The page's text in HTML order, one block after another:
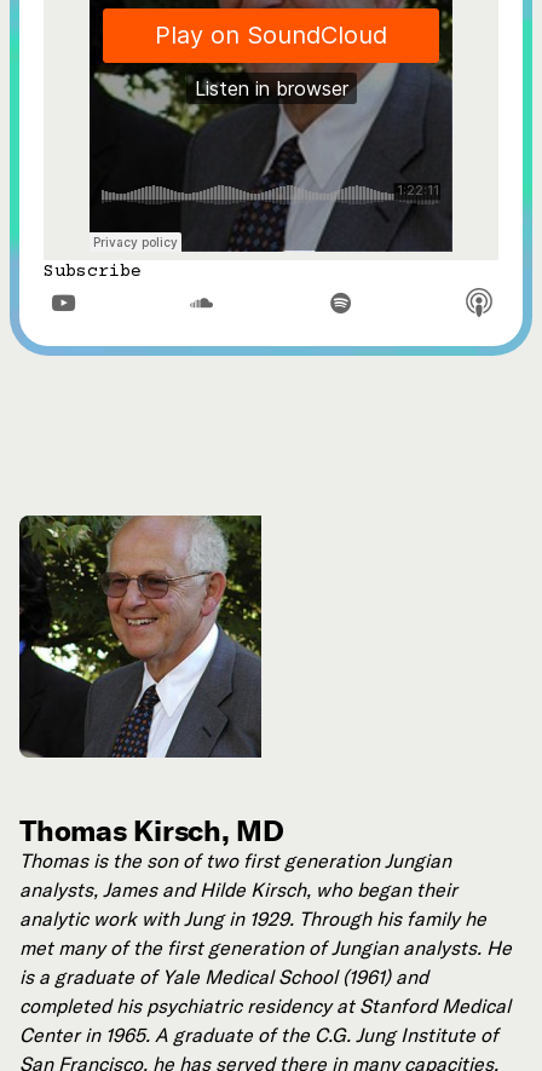
Subscribe
  
Thomas Kirsch, MD
Thomas is the son of two first generation Jungian
analysts, James and Hilde Kirsch, who began their
analytic work with Jung in 1929. Through his family he
met many of the first generation of Jungian analysts. He
is a graduate of Yale Medical School (1961) and
completed his psychiatric residency at Stanford Medical
Center in 1965. A graduate of the C.G. Jung Institute of
San Francisco, he has served there in many capacities,